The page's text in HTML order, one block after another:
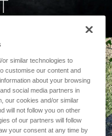
similar technologies to
customise our content and
about your browsing
social media partners in
our cookies and/or similar
will not follow you on other
of our partners will follow
your consent at any time by